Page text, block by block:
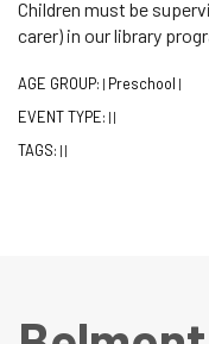
Children must be
carer) in our library
AGE GROUP: | Preschool |
EVENT TYPE: | |
TAGS: | |